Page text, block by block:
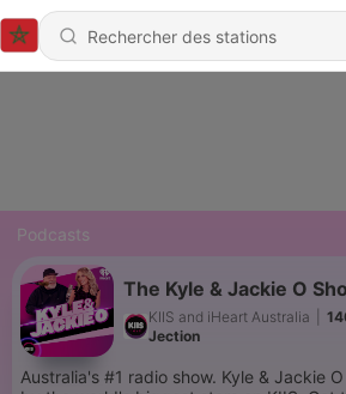
Podcasts
The Kyle & Jackie O
KIIS and iHeart Australia
Jection
Australia's #1 radio show. Kyle & Jackie